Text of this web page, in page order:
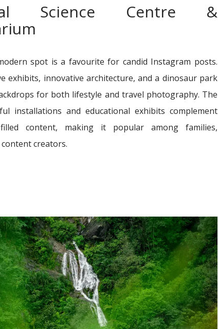
Science Centre &
spot is a favourite for candid Instagram posts.
exhibits, innovative architecture, and a dinosaur park
for both lifestyle and travel photography. The
installations and educational exhibits complement
content, making it popular among families,
creators.